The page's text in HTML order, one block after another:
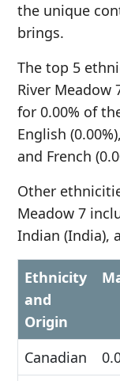
the unique
brings.
The top 5
River Meadow
for 0.00% of
English
and French
Other
Meadow 7
Indian (India),
Ethnicity
and
Origin
Canadian